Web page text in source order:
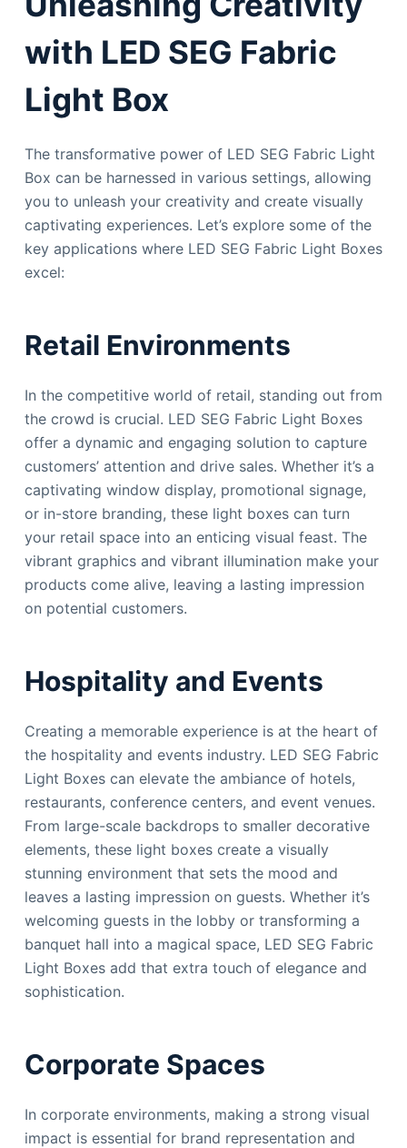
with LED SEG Fabric
Light Box
The transformative power of LED SEG Fabric Light
Box can be harnessed in various settings, allowing
you to unleash your creativity and create visually
captivating experiences. Let’s explore some of the
key applications where LED SEG Fabric Light Boxes
excel:
Retail Environments
In the competitive world of retail, standing out from
the crowd is crucial. LED SEG Fabric Light Boxes
offer a dynamic and engaging solution to capture
customers’ attention and drive sales. Whether it’s a
captivating window display, promotional signage,
or in-store branding, these light boxes can turn
your retail space into an enticing visual feast. The
vibrant graphics and vibrant illumination make your
products come alive, leaving a lasting impression
on potential customers.
Hospitality and Events
Creating a memorable experience is at the heart of
the hospitality and events industry. LED SEG Fabric
Light Boxes can elevate the ambiance of hotels,
restaurants, conference centers, and event venues.
From large-scale backdrops to smaller decorative
elements, these light boxes create a visually
stunning environment that sets the mood and
leaves a lasting impression on guests. Whether it’s
welcoming guests in the lobby or transforming a
banquet hall into a magical space, LED SEG Fabric
Light Boxes add that extra touch of elegance and
sophistication.
Corporate Spaces
In corporate environments, making a strong visual
impact is essential for brand representation and